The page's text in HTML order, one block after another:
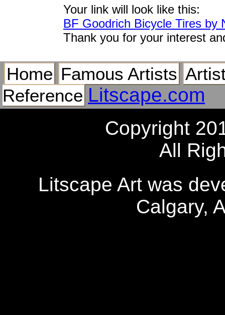
Your link will look like this:
BF Goodrich Bicycle Tires by
Thank you for your interest
Home Famous Artists
Reference Litscape.com
Copyright
All
Litscape Art was
Calgary,